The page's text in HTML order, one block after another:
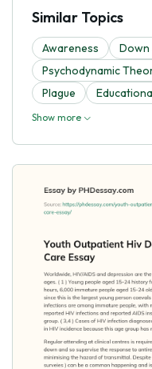
Similar Topics
Awareness Down
Psychodynamic
Plague
Show more